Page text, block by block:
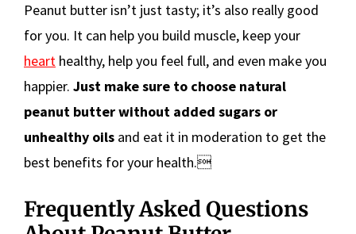
Peanut butter isn’t just tasty; it’s also really good
for you. It can help you build muscle, keep your
heart healthy, help you feel full, and even make you
happier. Just make sure to choose natural
peanut butter without added sugars or
unhealthy oils and eat it in moderation to get the
best benefits for your health.
Frequently Asked Questions